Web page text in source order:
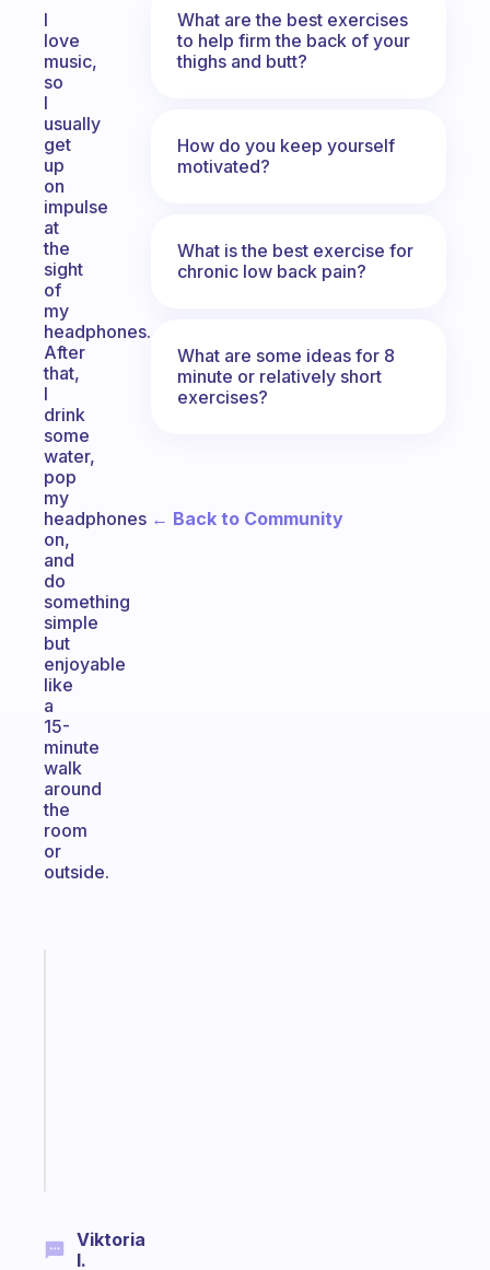
I
love
music,
so
I
usually
get
up
on
impulse
at
the
sight
of
my
headphones.
After
that,
I
drink
some
water,
pop
my
headphones
on,
and
do
something
simple
but
enjoyable
like
a
15-
minute
walk
around
the
room
or
outside.
Viktoria
I.
What are the best exercises
to help firm the back of your
thighs and butt?
How do you keep yourself
motivated?
What is the best exercise for
chronic low back pain?
What are some ideas for 8
minute or relatively short
exercises?
← Back to Community